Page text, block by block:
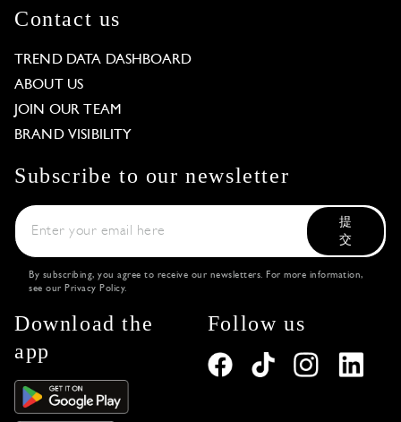
Contact us
TREND DATA DASHBOARD
ABOUT US
JOIN OUR TEAM
BRAND VISIBILITY
Subscribe to our newsletter
提
交
By subscribing, you agree to receive our newsletters. For more information,
see our Privacy Policy.
Download the
app
Follow us